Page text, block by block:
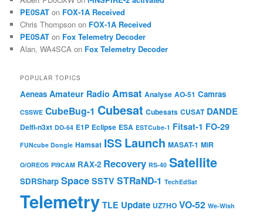
PE0SAT on FOX-1A Received
Chris Thompson on FOX-1A Received
PE0SAT on Fox Telemetry Decoder
Alan, WA4SCA on Fox Telemetry Decoder
POPULAR TOPICS
Aeneas Amateur Radio Amsat Analyse AO-51 Camras
CSSWE CubeBug-1 Cubesat Cubesats CUSAT DANDE
Delfi-n3xt DO-64 E1P Eclipse ESA ESTCube-1 Fitsat-1 FO-29
FUNcube Dongle Hamsat ISS Launch MASAT-1 MiR
O/OREOS PI9CAM RAX-2 Recovery RS-40 Satellite
SDRSharp Space SSTV STRaND-1 TechEdSat
Telemetry TLE Update UZ7HO VO-52 We-Wish